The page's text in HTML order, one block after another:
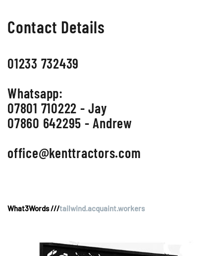
Contact Details
01233 732439
Whatsapp:
07801 710222 - Jay
07860 642295 - Andrew
office@kenttractors.com
What3Words ///tailwind.acquaint.workers